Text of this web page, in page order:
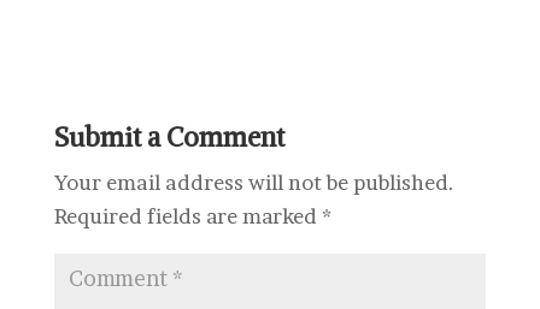
Submit a Comment
Your email address will not be published.
Required fields are marked *